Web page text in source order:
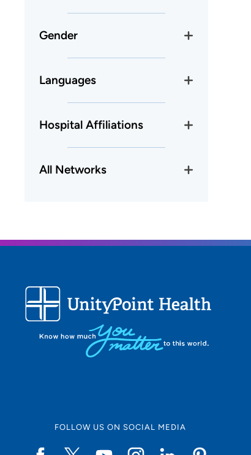
Gender
Languages
Hospital Affiliations
All Networks
FOLLOW US ON SOCIAL MEDIA